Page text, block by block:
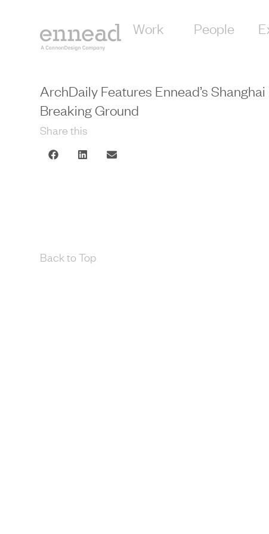
Work People
ArchDaily Features Ennead’s Shanghai
Breaking Ground
Share this
Back to Top